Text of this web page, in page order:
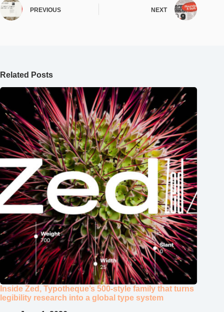
PREVIOUS NEXT
Related Posts
Inside Zed, Typotheque’s 500‑style family that turns
legibility research into a global type system